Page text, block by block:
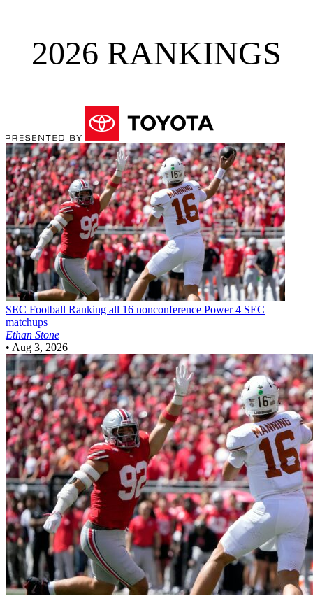
2026 RANKINGS
SEC Football Ranking all 16 nonconference Power 4 SEC
matchups
Ethan Stone
• Aug 3, 2026